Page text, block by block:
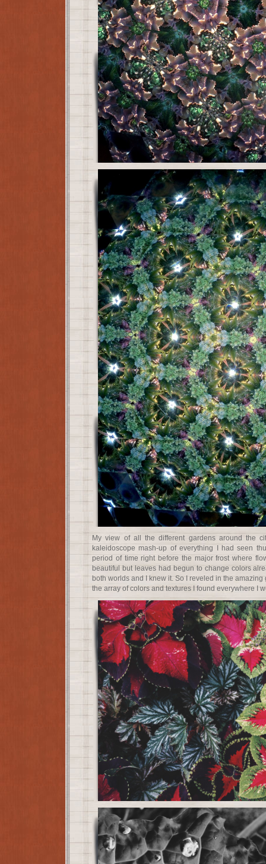
My view of all the different gardens around the
kaleidoscope mash-up of everything I had seen
period of time right before the major frost where
beautiful but leaves had begun to change colors
both worlds and I knew it. So I reveled in the
the array of colors and textures I found everywhere I